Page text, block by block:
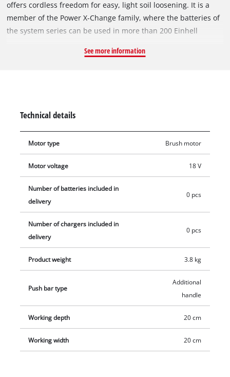
offers cordless freedom for easy, light soil loosening. It is a
member of the Power X-Change family, where the batteries of
the system series can be used in more than 200 Einhell
greenhouses ready or loosen up the top layer of soil in
and fatigue-free work are guaranteed by the light weight and
main handle with softgrip. The additional handle can also be
used to adjust the handle position individually for the user.
separable guide bar ensures space-saving storage. Delivery
does not include battery or charger. These are available
separately, e.g. as a practical starter set from Einhell.
See more information
Technical details
Motor type Brush motor
Motor voltage 18 V
Number of batteries included in
delivery
0 pcs
Number of chargers included in
delivery
0 pcs
Product weight 3.8 kg
Push bar type
Additional
handle
Working depth 20 cm
Working width 20 cm